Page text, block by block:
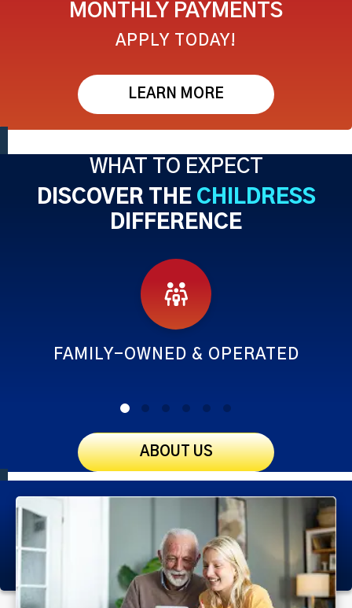
MONTHLY PAYMENTS
APPLY TODAY!
LEARN MORE
WHAT TO EXPECT
DISCOVER THE CHILDRESS
DIFFERENCE
FAMILY-OWNED & OPERATED
ABOUT US